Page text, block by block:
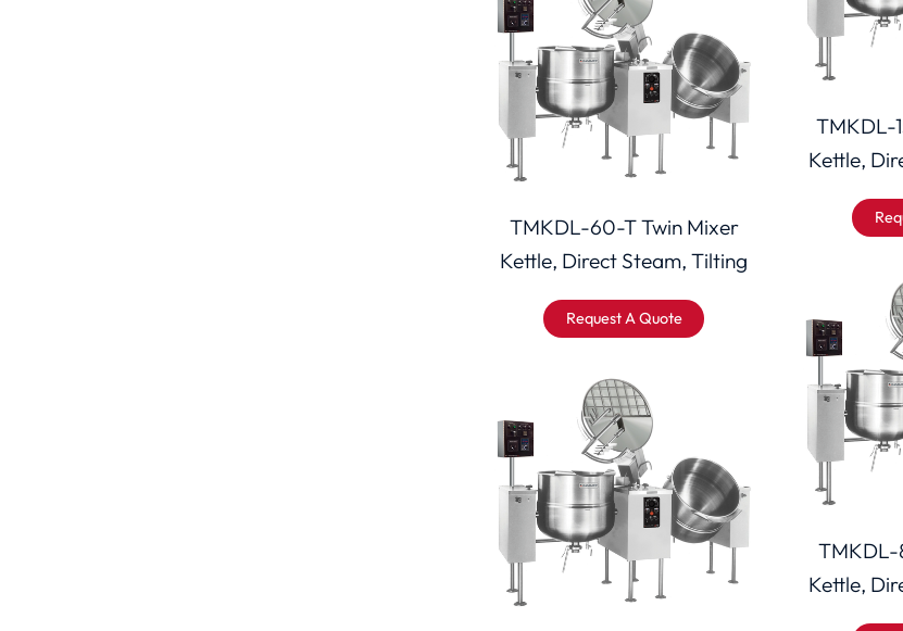
TMKDL-
Kettle,
TMKDL-60-T Twin Mixer
Kettle, Direct Steam, Tilting
Request A Quote
TMKDL-
Kettle,